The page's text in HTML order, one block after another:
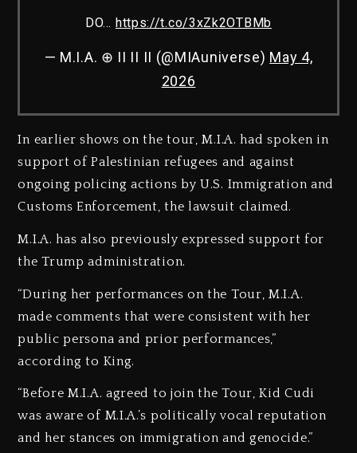
DO… https://t.co/3xZk2OTBMb
— M.I.A. ⊕ II II II (@MIAuniverse) May 4,
2026
In earlier shows on the tour, M.I.A. had spoken in
support of Palestinian refugees and against
ongoing policing actions by U.S. Immigration and
Customs Enforcement, the lawsuit claimed.
M.I.A. has also previously expressed support for
the Trump administration.
“During her performances on the Tour, M.I.A.
made comments that were consistent with her
public persona and prior performances,”
according to King.
“Before M.I.A. agreed to join the Tour, Kid Cudi
was aware of M.I.A.’s politically vocal reputation
and her stances on immigration and genocide.”